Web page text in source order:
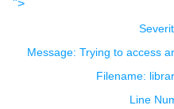
">
Message: Trying to access
Filename:
Line